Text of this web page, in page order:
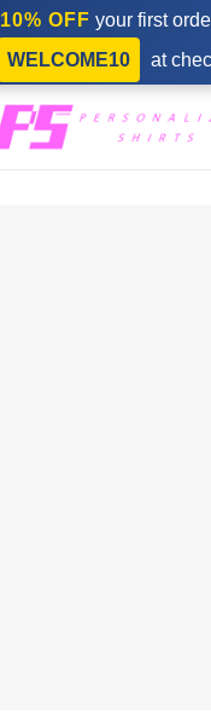
10% OFF your first
WELCOME10
at